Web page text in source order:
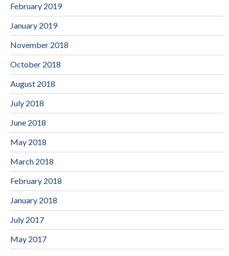
February 2019
January 2019
November 2018
October 2018
August 2018
July 2018
June 2018
May 2018
March 2018
February 2018
January 2018
July 2017
May 2017